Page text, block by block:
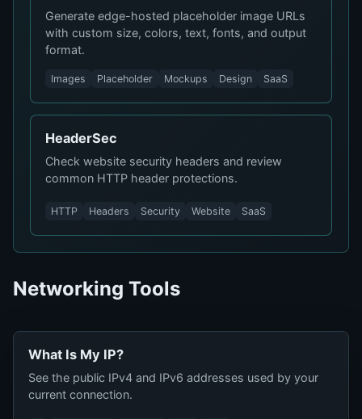
Generate edge-hosted placeholder image URLs
with custom size, colors, text, fonts, and output
format.
Images Placeholder Mockups Design SaaS
HeaderSec
Check website security headers and review
common HTTP header protections.
HTTP Headers Security Website SaaS
Networking Tools
What Is My IP?
See the public IPv4 and IPv6 addresses used by your
current connection.